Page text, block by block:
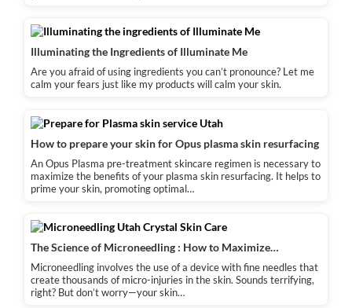
Illuminating the Ingredients of Illuminate Me
Are you afraid of using ingredients you can’t pronounce? Let me
calm your fears just like my products will calm your skin.
How to prepare your skin for Opus plasma skin resurfacing
An Opus Plasma pre-treatment skincare regimen is necessary to
maximize the benefits of your plasma skin resurfacing. It helps to
prime your skin, promoting optimal…
The Science of Microneedling : How to Maximize…
Microneedling involves the use of a device with fine needles that
create thousands of micro-injuries in the skin. Sounds terrifying,
right? But don’t worry—your skin…